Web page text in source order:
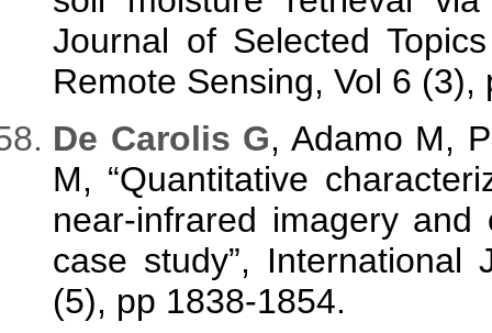
Journal of Selected
Remote Sensing, Vol 6 (3),
De Carolis G, Adamo M,
M, “Quantitative
near-infrared imagery
case study”,
(5), pp 1838-1854.